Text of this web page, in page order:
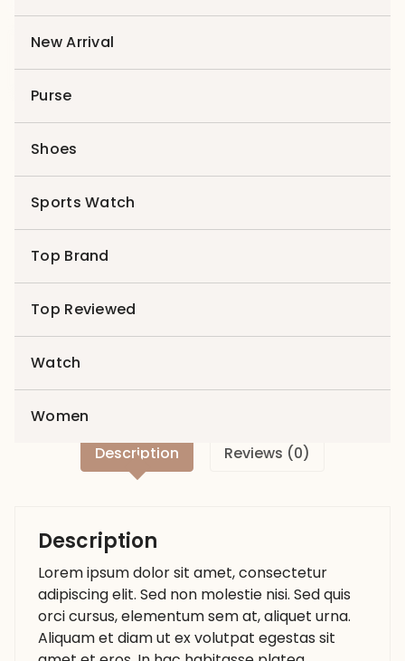
New Arrival
Purse
Shoes
Sports Watch
Top Brand
Top Reviewed
Watch
Women
Product 12
$599.00 $199.00
Product
quantity
Add to cart
Add to wishlist
Compare
Categories:Best Seller,Latest,Sports Watch
Description Reviews (0)
Description
Lorem ipsum dolor sit amet, consectetur
adipiscing elit. Sed non molestie nisi. Sed quis
orci cursus, elementum sem at, aliquet urna.
Aliquam et diam ut ex volutpat egestas sit